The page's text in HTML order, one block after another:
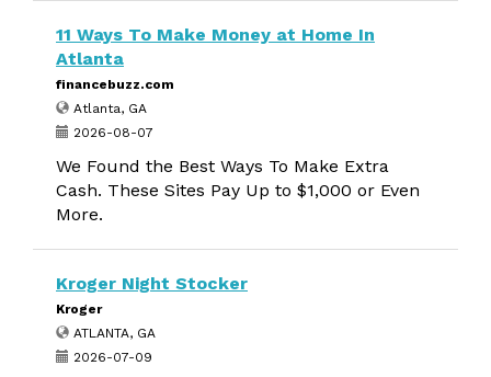
11 Ways To Make Money at Home In
Atlanta
financebuzz.com
Atlanta, GA
2026-08-07
We Found the Best Ways To Make Extra
Cash. These Sites Pay Up to $1,000 or Even
More.
Kroger Night Stocker
Kroger
ATLANTA, GA
2026-07-09